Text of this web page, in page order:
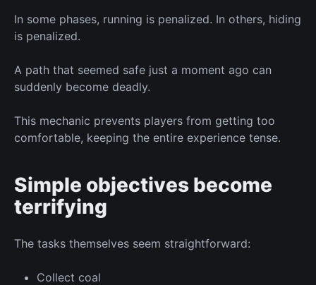
In some phases, running is penalized. In others, hiding
is penalized.
A path that seemed safe just a moment ago can
suddenly become deadly.
This mechanic prevents players from getting too
comfortable, keeping the entire experience tense.
Simple objectives become
terrifying
The tasks themselves seem straightforward:
Collect coal